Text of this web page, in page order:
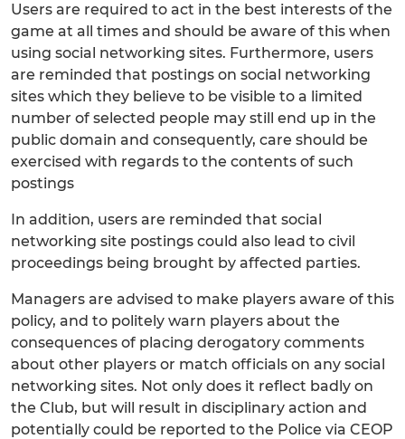
Users are required to act in the best interests of the
game at all times and should be aware of this when
using social networking sites. Furthermore, users
are reminded that postings on social networking
sites which they believe to be visible to a limited
number of selected people may still end up in the
public domain and consequently, care should be
exercised with regards to the contents of such
postings
In addition, users are reminded that social
networking site postings could also lead to civil
proceedings being brought by affected parties.
Managers are advised to make players aware of this
policy, and to politely warn players about the
consequences of placing derogatory comments
about other players or match officials on any social
networking sites. Not only does it reflect badly on
the Club, but will result in disciplinary action and
potentially could be reported to the Police via CEOP